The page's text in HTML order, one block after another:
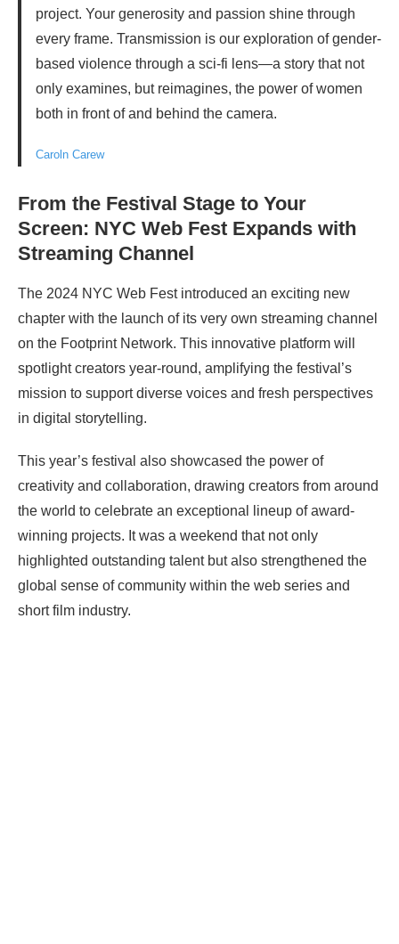
project. Your generosity and passion shine through
every frame. Transmission is our exploration of gender-
based violence through a sci-fi lens—a story that not
only examines, but reimagines, the power of women
both in front of and behind the camera.
Caroln Carew
From the Festival Stage to Your
Screen: NYC Web Fest Expands with
Streaming Channel
The 2024 NYC Web Fest introduced an exciting new
chapter with the launch of its very own streaming channel
on the Footprint Network. This innovative platform will
spotlight creators year-round, amplifying the festival’s
mission to support diverse voices and fresh perspectives
in digital storytelling.
This year’s festival also showcased the power of
creativity and collaboration, drawing creators from around
the world to celebrate an exceptional lineup of award-
winning projects. It was a weekend that not only
highlighted outstanding talent but also strengthened the
global sense of community within the web series and
short film industry.